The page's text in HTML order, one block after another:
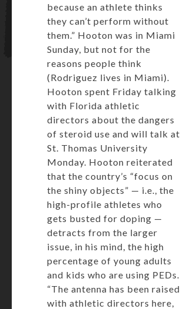
because an athlete thinks
they can’t perform without
them.” Hooton was in Miami
Sunday, but not for the
reasons people think
(Rodriguez lives in Miami).
Hooton spent Friday talking
with Florida athletic
directors about the dangers
of steroid use and will talk at
St. Thomas University
Monday. Hooton reiterated
that the country’s “focus on
the shiny objects” — i.e., the
high-profile athletes who
gets busted for doping —
detracts from the larger
issue, in his mind, the high
percentage of young adults
and kids who are using PEDs.
“The antenna has been raised
with athletic directors here,